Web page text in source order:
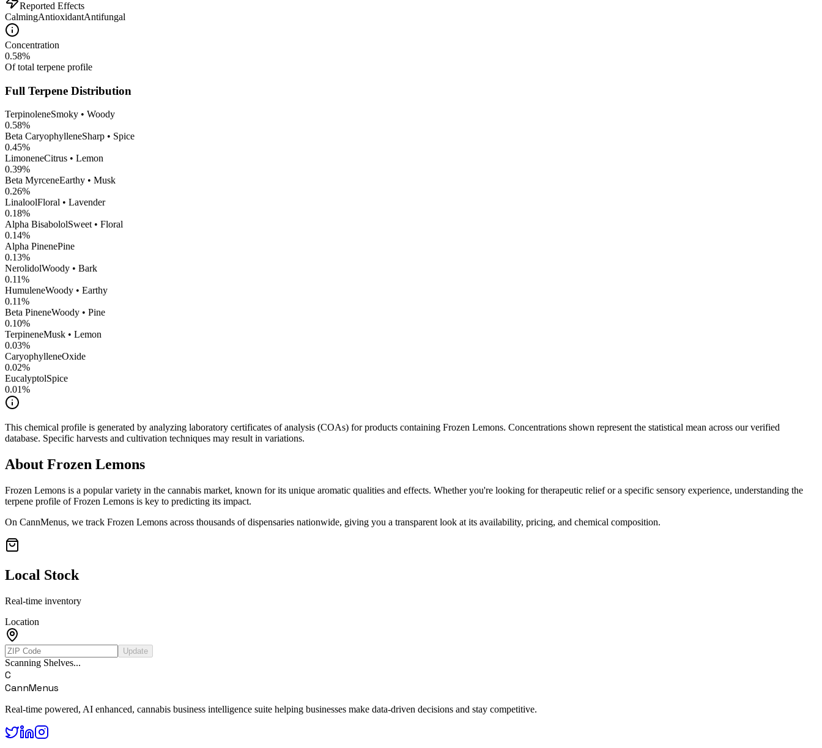
Reported Effects
CalmingAntioxidantAntifungal
Concentration
0.58%
Of total terpene profile
Full Terpene Distribution
TerpinoleneSmoky • Woody
0.58%
Beta CaryophylleneSharp • Spice
0.45%
LimoneneCitrus • Lemon
0.39%
Beta MyrceneEarthy • Musk
0.26%
LinaloolFloral • Lavender
0.18%
Alpha BisabololSweet • Floral
0.14%
Alpha PinenePine
0.13%
NerolidolWoody • Bark
0.11%
HumuleneWoody • Earthy
0.11%
Beta PineneWoody • Pine
0.10%
TerpineneMusk • Lemon
0.03%
CaryophylleneOxide
0.02%
EucalyptolSpice
0.01%
This chemical profile is generated by analyzing laboratory certificates of analysis (COAs) for products containing Frozen Lemons. Concentrations shown represent the statistical mean across our verified
database. Specific harvests and cultivation techniques may result in variations.
About Frozen Lemons
Frozen Lemons is a popular variety in the cannabis market, known for its unique aromatic qualities and effects. Whether you're looking for therapeutic relief or a specific sensory experience, understanding the
terpene profile ofFrozen Lemons is key to predicting its impact.
On CannMenus, we track Frozen Lemons across thousands of dispensaries nationwide, giving you a transparent look at its availability, pricing, and chemical composition.
Local Stock
Real-time inventory
Location
Update
Scanning Shelves...
C
CannMenus
Real-time powered, AI enhanced, cannabis business intelligence suite helping businesses make data-driven decisions and stay competitive.